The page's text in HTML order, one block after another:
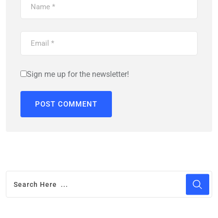
Sign me up for the newsletter!